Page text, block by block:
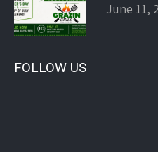
June 11,
FOLLOW US